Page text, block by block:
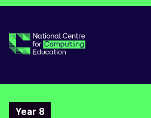
Year 8